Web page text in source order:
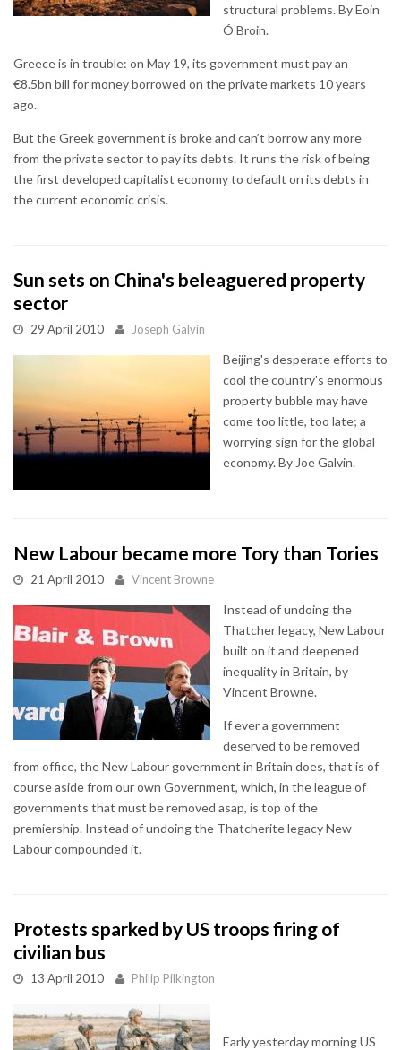
structural problems. By Eoin
Ó Broin.
Greece is in trouble: on May 19, its government must pay an
€8.5bn bill for money borrowed on the private markets 10 years
ago.
But the Greek government is broke and can’t borrow any more
from the private sector to pay its debts. It runs the risk of being
the first developed capitalist economy to default on its debts in
the current economic crisis.
Sun sets on China's beleaguered property
sector
29 April 2010 Joseph Galvin
Beijing's desperate efforts to
cool the country's enormous
property bubble may have
come too little, too late; a
worrying sign for the global
economy. By Joe Galvin.
New Labour became more Tory than Tories
21 April 2010 Vincent Browne
Instead of undoing the
Thatcher legacy, New Labour
built on it and deepened
inequality in Britain, by
Vincent Browne.
If ever a government
deserved to be removed
from office, the New Labour government in Britain does, that is of
course aside from our own Government, which, in the league of
governments that must be removed asap, is top of the
premiership. Instead of undoing the Thatcherite legacy New
Labour compounded it.
Protests sparked by US troops firing of
civilian bus
13 April 2010 Philip Pilkington
Early yesterday morning US